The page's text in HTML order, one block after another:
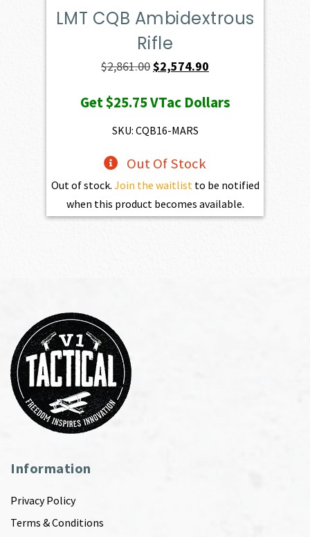
LMT CQB Ambidextrous
Rifle
$2,861.00Original
was:
$2,861.00.
$2,574.90
is:
Get$25.75VTac Dollars
SKU: CQB16-MARS
Out Of Stock
Out of stock. Join the waitlistto be notified
when this product becomes available.
Information
Privacy Policy
Terms & Conditions